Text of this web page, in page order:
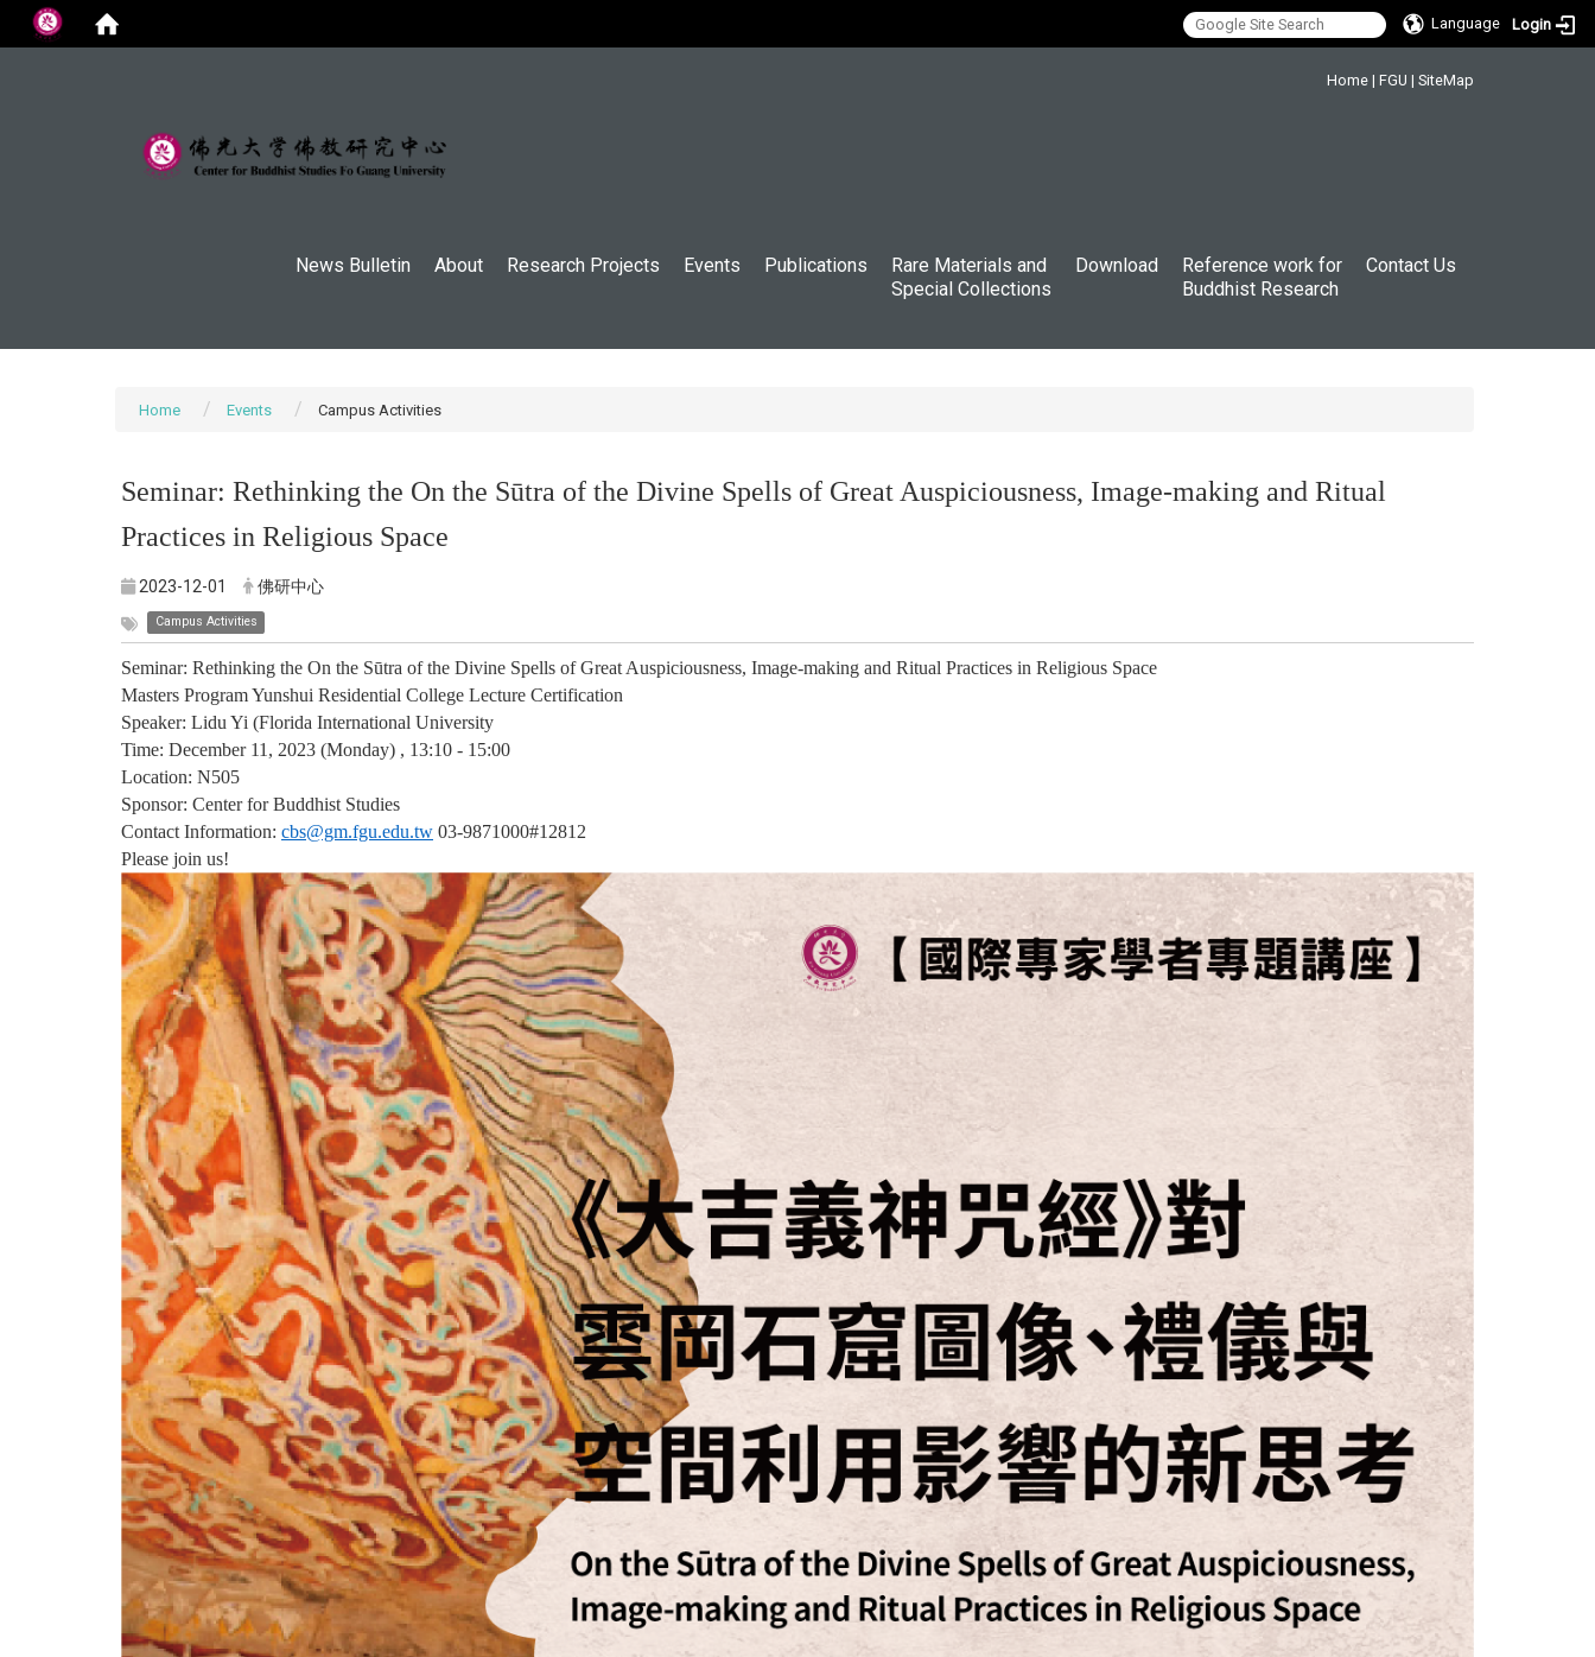
Language Login
Home | FGU | SiteMap
News Bulletin About Research Projects Events Publications
Rare Materials and
Special Collections
Download
Reference work for
Buddhist Research
Contact Us
Home Events Campus Activities
Seminar: Rethinking the On the Sūtra of the Divine Spells of Great Auspiciousness, Image-making and Ritual
Practices in Religious Space
2023-12-01 佛研中心
Campus Activities
Seminar: Rethinking the On the Sūtra of the Divine Spells of Great Auspiciousness, Image-making and Ritual Practices in Religious Space
Masters Program Yunshui Residential College Lecture Certification
Speaker: Lidu Yi (Florida International University
Time: December 11, 2023 (Monday) , 13:10 - 15:00
Location: N505
Sponsor: Center for Buddhist Studies
Contact Information: cbs@gm.fgu.edu.tw 03-9871000#12812
Please join us!